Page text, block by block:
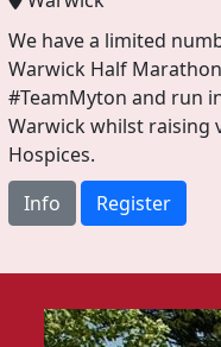
We have a limited
Warwick Half
#TeamMyton and run
Warwick whilst raising
Hospices.
Info
Register